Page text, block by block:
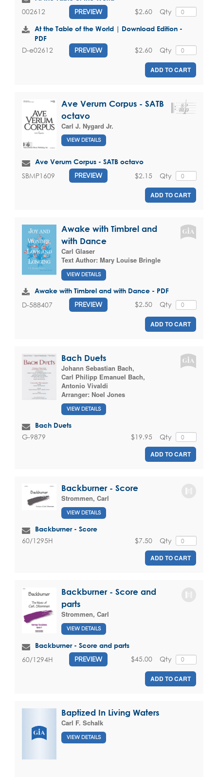
002612 PREVIEW Qty
$2.60
At the Table of the World | Download Edition -
PDF
D-e02612 PREVIEW Qty
$2.60
ADD TO CART
Ave Verum Corpus - SATB
octavo
Carl J. Nygard Jr.
VIEW DETAILS
Ave Verum Corpus - SATB octavo
SBMP1609 PREVIEW Qty
$2.15
ADD TO CART
Awake with Timbrel and
with Dance
Carl Glaser
Text Author: Mary Louise Bringle
VIEW DETAILS
Awake with Timbrel and with Dance - PDF
D-588407 PREVIEW Qty
$2.50
ADD TO CART
Bach Duets
Johann Sebastian Bach,
Carl Philipp Emanuel Bach,
Antonio Vivaldi
Arranger: Noel Jones
VIEW DETAILS
Bach Duets
G-9879 Qty
$19.95
ADD TO CART
Backburner - Score
Strommen, Carl
VIEW DETAILS
Backburner - Score
60/1295H Qty
$7.50
ADD TO CART
Backburner - Score and
parts
Strommen, Carl
VIEW DETAILS
Backburner - Score and parts
60/1294H PREVIEW Qty
$45.00
ADD TO CART
Baptized In Living Waters
Carl F. Schalk
VIEW DETAILS